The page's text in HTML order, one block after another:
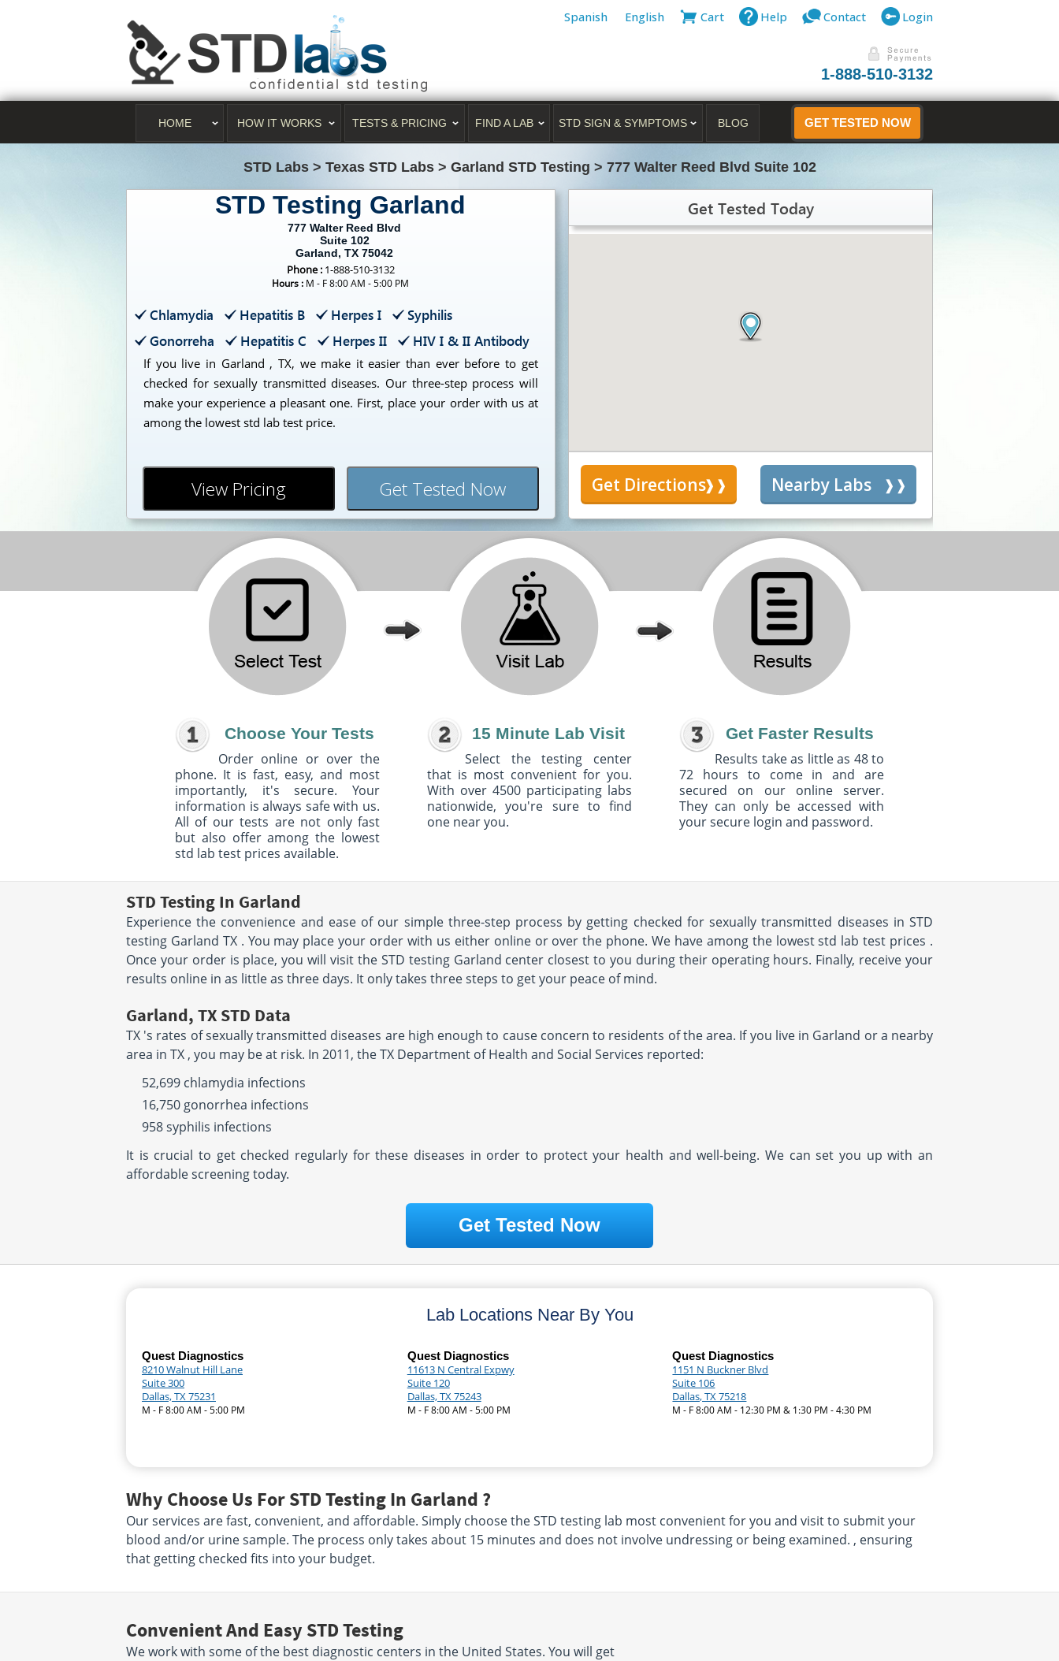
Spanish English Cart Help Contact Login
1-888-510-3132
HOME HOW IT WORKS TESTS & PRICING FIND A LAB STD SIGN & SYMPTOMS BLOG GET TESTED NOW
STD Labs > Texas STD Labs > Garland STD Testing > 777 Walter Reed Blvd Suite 102
STD Testing Garland
777 Walter Reed Blvd
Suite 102
Garland, TX 75042
Phone : 1-888-510-3132
Hours : M - F 8:00 AM - 5:00 PM
Chlamydia Hepatitis B Herpes I
Syphilis
Gonorreha
Hepatitis C Herpes II HIV I & II Antibody
If you live in Garland , TX, we make it easier than ever before to get
checked for sexually transmitted diseases. Our three-step process will
make your experience a pleasant one. First, place your order with us at
among the lowest std lab test price.
View Pricing Get Tested Now
Get Tested Today
Get Directions Nearby Labs
Choose Your Tests
Order online or over the
phone. It is fast, easy, and most
importantly, it's secure. Your
information is always safe with us.
All of our tests are not only fast
but also offer among the lowest
std lab test prices available.
15 Minute Lab Visit
Select the testing center
that is most convenient for you.
With over 4500 participating labs
nationwide, you're sure to find
one near you.
Get Faster Results
Results take as little as 48 to
72 hours to come in and are
secured on our online server.
They can only be accessed with
your secure login and password.
STD Testing In Garland
Experience the convenience and ease of our simple three-step process by getting checked for sexually transmitted diseases in STD
testing Garland TX . You may place your order with us either online or over the phone. We have among the lowest std lab test prices .
Once your order is place, you will visit the STD testing Garland center closest to you during their operating hours. Finally, receive your
results online in as little as three days. It only takes three steps to get your peace of mind.
Garland, TX STD Data
TX 's rates of sexually transmitted diseases are high enough to cause concern to residents of the area. If you live in Garland or a nearby
area in TX , you may be at risk. In 2011, the TX Department of Health and Social Services reported:
52,699 chlamydia infections
16,750 gonorrhea infections
958 syphilis infections
It is crucial to get checked regularly for these diseases in order to protect your health and well-being. We can set you up with an
affordable screening today.
Get Tested Now
Lab Locations Near By You
Quest Diagnostics
8210 Walnut Hill Lane
Suite 300
Dallas, TX 75231
M - F 8:00 AM - 5:00 PM
Quest Diagnostics
11613 N Central Expwy
Suite 120
Dallas, TX 75243
M - F 8:00 AM - 5:00 PM
Quest Diagnostics
1151 N Buckner Blvd
Suite 106
Dallas, TX 75218
M - F 8:00 AM - 12:30 PM & 1:30 PM - 4:30 PM
Why Choose Us For STD Testing In Garland ?
Our services are fast, convenient, and affordable. Simply choose the STD testing lab most convenient for you and visit to submit your
blood and/or urine sample. The process only takes about 15 minutes and does not involve undressing or being examined. , ensuring
that getting checked fits into your budget.
Convenient And Easy STD Testing
We work with some of the best diagnostic centers in the United States. You will get